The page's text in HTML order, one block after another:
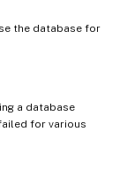
the database for
a database
for various